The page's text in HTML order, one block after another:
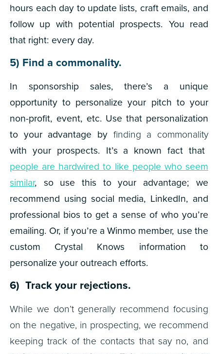
hours each day to update lists, craft emails, and
follow up with potential prospects. You read
that right: every day.
5) Find a commonality.
In sponsorship sales, there’s a unique
opportunity to personalize your pitch to your
non-profit, event, etc. Use that personalization
to your advantage by finding a commonality
with your prospects. It’s a known fact that
people are hardwired to like people who seem
similar, so use this to your advantage; we
recommend using social media, LinkedIn, and
professional bios to get a sense of who you’re
emailing. Or, if you’re a Winmo member, use the
custom Crystal Knows information to
personalize your outreach efforts.
6) Track your rejections.
While we don’t generally recommend focusing
on the negative, in prospecting, we recommend
keeping track of the contacts that say no, and